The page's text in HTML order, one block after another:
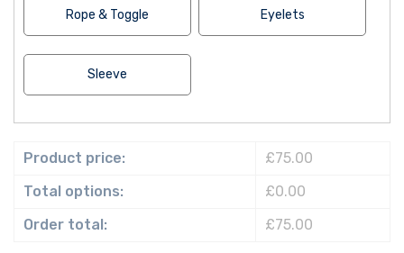
Rope & Toggle Eyelets
Sleeve
Product price:
£75.00
Total options:
£0.00
Order total:
£75.00